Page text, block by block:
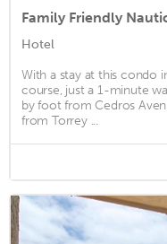
Hotel
With a stay at this condo
course, just a 1-minute
by foot from Cedros
from Torrey ...